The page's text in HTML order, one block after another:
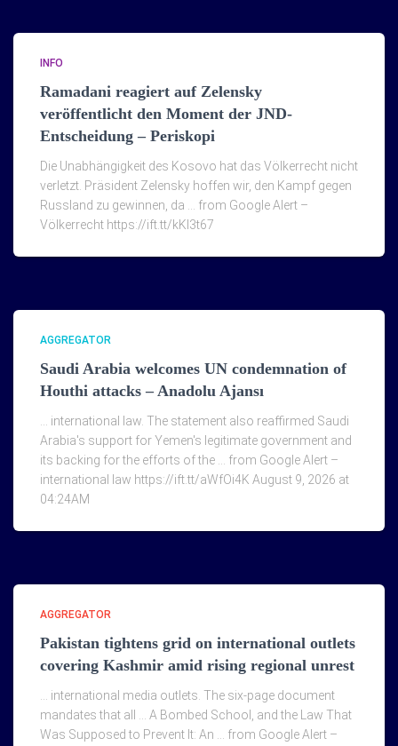
INFO
Ramadani reagiert auf Zelensky
veröffentlicht den Moment der JND-
Entscheidung – Periskopi
Die Unabhängigkeit des Kosovo hat das Völkerrecht nicht
verletzt. Präsident Zelensky hoffen wir, den Kampf gegen
Russland zu gewinnen, da … from Google Alert –
Völkerrecht https://ift.tt/kKI3t67
AGGREGATOR
Saudi Arabia welcomes UN condemnation of
Houthi attacks – Anadolu Ajansı
… international law. The statement also reaffirmed Saudi
Arabia's support for Yemen's legitimate government and
its backing for the efforts of the … from Google Alert –
international law https://ift.tt/aWfOi4K August 9, 2026 at
04:24AM
AGGREGATOR
Pakistan tightens grid on international outlets
covering Kashmir amid rising regional unrest
… international media outlets. The six-page document
mandates that all … A Bombed School, and the Law That
Was Supposed to Prevent It: An … from Google Alert –